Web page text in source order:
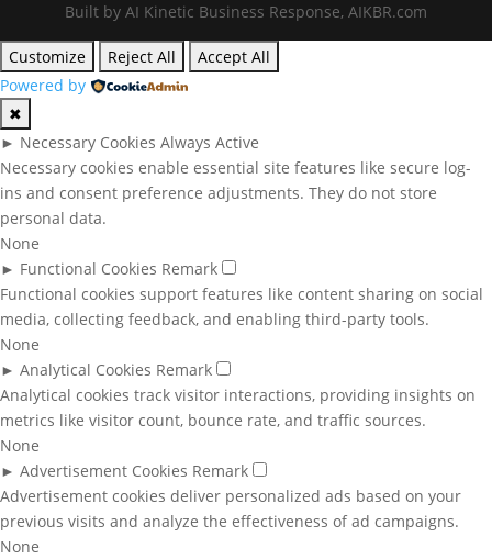
Built by AI Kinetic Business Response, AIKBR.com
Customize Reject All
Accept All
Powered by
✖
► Necessary Cookies Always Active
Necessary cookies enable essential site features like secure log-
ins and consent preference adjustments. They do not store
personal data.
None
► Functional Cookies Remark
Functional cookies support features like content sharing on social
media, collecting feedback, and enabling third-party tools.
None
► Analytical Cookies Remark
Analytical cookies track visitor interactions, providing insights on
metrics like visitor count, bounce rate, and traffic sources.
None
► Advertisement Cookies Remark
Advertisement cookies deliver personalized ads based on your
previous visits and analyze the effectiveness of ad campaigns.
None